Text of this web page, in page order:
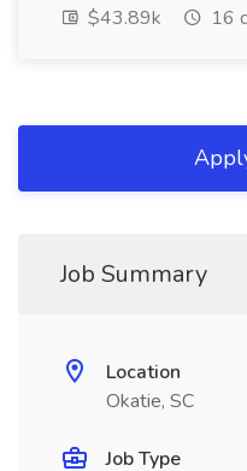
$43.89k
16
Job Summary
Location
Okatie, SC
Job Type